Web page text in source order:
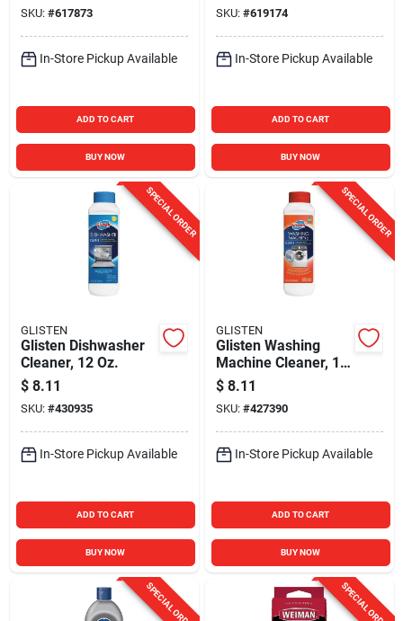
SKU: #617873
In-Store Pickup Available
ADD TO CART
BUY NOW
SKU: #619174
In-Store Pickup Available
ADD TO CART
BUY NOW
SPECIAL ORDER
GLISTEN
Glisten Dishwasher
Cleaner, 12 Oz.
$ 8.11
SKU: #430935
In-Store Pickup Available
ADD TO CART
BUY NOW
SPECIAL ORDER
GLISTEN
Glisten Washing
Machine Cleaner, 12
Oz.
$ 8.11
SKU: #427390
In-Store Pickup Available
ADD TO CART
BUY NOW
SPECIAL ORDER SPECIAL ORDER